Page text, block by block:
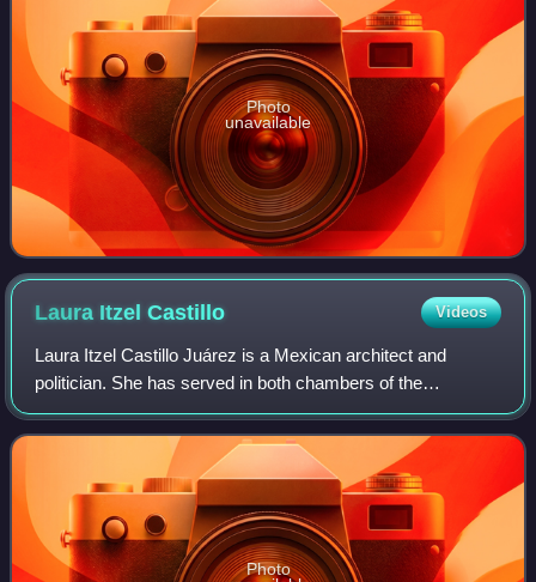
Photo
unavailable
Laura ItzelCastillo Videos
Laura Itzel Castillo Juárez is a Mexican architect and
politician. She has served in both chambers of the
Congress of the Union and in the forerunner of the
Congress of Mexico City.
Photo